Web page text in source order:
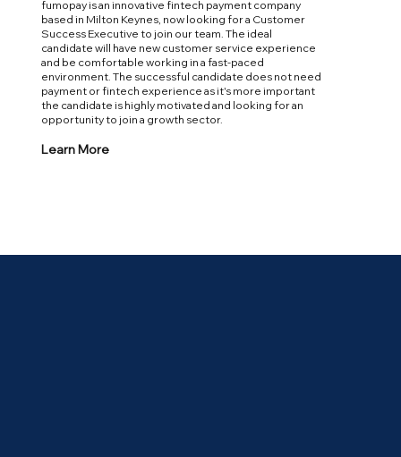
fumopay is an innovative fintech payment company
based in Milton Keynes, now looking for a Customer
Success Executive to join our team. The ideal
candidate will have new customer service experience
and be comfortable working in a fast-paced
environment. The successful candidate does not need
payment or fintech experience as it's more important
the candidate is highly motivated and looking for an
opportunity to join a growth sector.
Learn More